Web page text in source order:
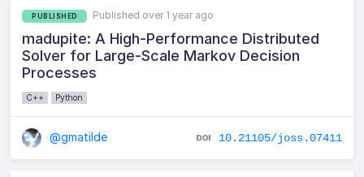
PUBLISHED Published over 1 year ago
madupite: A High-Performance Distributed
Solver for Large-Scale Markov Decision
Processes
C++ Python
@gmatilde 10.21105/joss.07411